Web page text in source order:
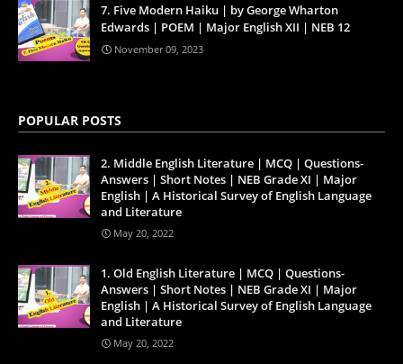
7. Five Modern Haiku | by George Wharton
Edwards | POEM | Major English XII | NEB 12
November 09, 2023
POPULAR POSTS
2. Middle English Literature | MCQ | Questions-
Answers | Short Notes | NEB Grade XI | Major
English | A Historical Survey of English Language
and Literature
May 20, 2022
1. Old English Literature | MCQ | Questions-
Answers | Short Notes | NEB Grade XI | Major
English | A Historical Survey of English Language
and Literature
May 20, 2022